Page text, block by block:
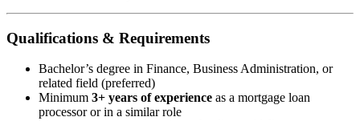
Qualifications & Requirements
Bachelor’s degree in Finance, Business Administration, or
related field (preferred)
Minimum 3+ years of experience as a mortgage loan
processor or in a similar role